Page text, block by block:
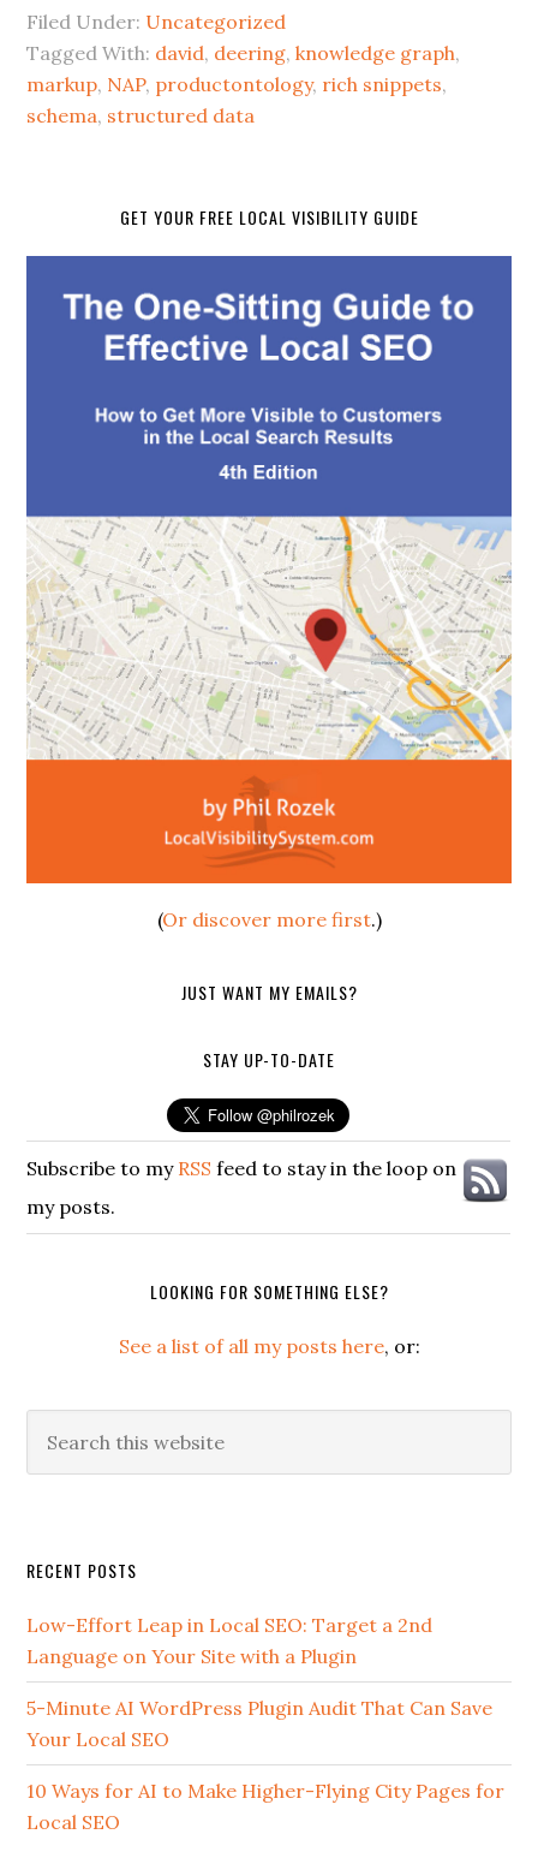
Filed Under: Uncategorized
Tagged With: david, deering,knowledge graph,
markup, NAP, productontology, rich snippets,
schema, structured data
GET YOUR FREE LOCAL VISIBILITY GUIDE
(Or discover more first.)
JUST WANT MY EMAILS?
STAY UP-TO-DATE
Subscribe to my RSS feed to stay in the loop on
my posts.
LOOKING FOR SOMETHING ELSE?
See a list of all my posts here, or:
this
Secondary
Sidebar
RECENT POSTS
Low-Effort Leap in Local SEO: Target a 2nd
Language on Your Site with a Plugin
5-Minute AI WordPress Plugin Audit That Can Save
Your Local SEO
10 Ways for AI to Make Higher-Flying City Pages for
Local SEO